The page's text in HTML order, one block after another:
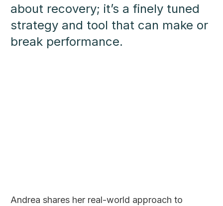
about recovery; it’s a finely tuned
strategy and tool that can make or
break performance.
Andrea shares her real-world approach to